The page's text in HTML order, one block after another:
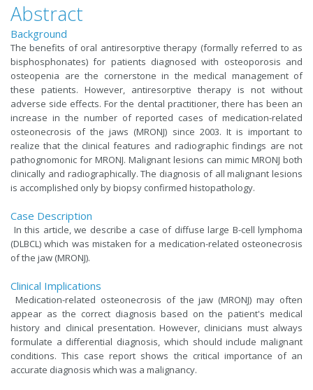
Abstract
Background
The benefits of oral antiresorptive therapy (formally referred to as
bisphosphonates) for patients diagnosed with osteoporosis and
osteopenia are the cornerstone in the medical management of
these patients. However, antiresorptive therapy is not without
adverse side effects. For the dental practitioner, there has been an
increase in the number of reported cases of medication-related
osteonecrosis of the jaws (MRONJ) since 2003. It is important to
realize that the clinical features and radiographic findings are not
pathognomonic for MRONJ. Malignant lesions can mimic MRONJ both
clinically and radiographically. The diagnosis of all malignant lesions
is accomplished only by biopsy confirmed histopathology.
Case Description
In this article, we describe a case of diffuse large B-cell lymphoma
(DLBCL) which was mistaken for a medication-related osteonecrosis
of the jaw (MRONJ).
Clinical Implications
Medication-related osteonecrosis of the jaw (MRONJ) may often
appear as the correct diagnosis based on the patient's medical
history and clinical presentation. However, clinicians must always
formulate a differential diagnosis, which should include malignant
conditions. This case report shows the critical importance of an
accurate diagnosis which was a malignancy.